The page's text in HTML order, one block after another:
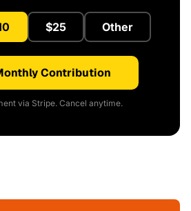
$25 Other
Contribution
via Stripe. Cancel anytime.